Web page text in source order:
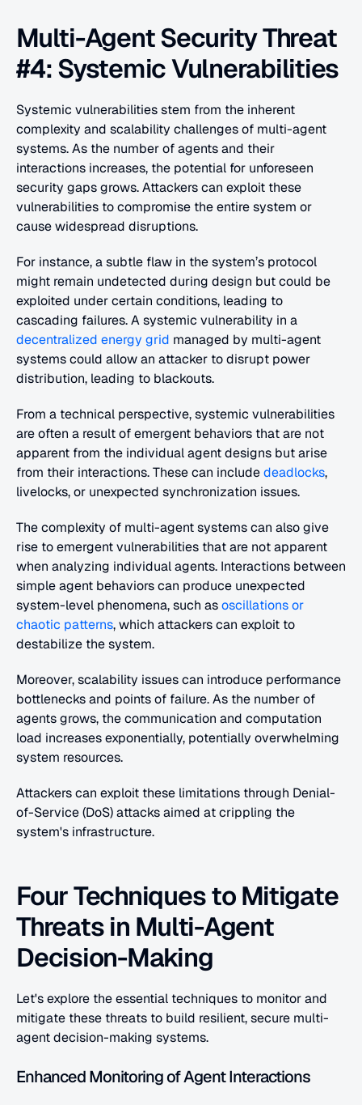
Multi-Agent Security Threat
#4: Systemic Vulnerabilities
Systemic vulnerabilities stem from the inherent
complexity and scalability challenges of multi-agent
systems. As the number of agents and their
interactions increases, the potential for unforeseen
security gaps grows. Attackers can exploit these
vulnerabilities to compromise the entire system or
cause widespread disruptions.
For instance, a subtle flaw in the system’s protocol
might remain undetected during design but could be
exploited under certain conditions, leading to
decentralized energy grid managed by multi-agent
systems could allow an attacker to disrupt power
distribution, leading to blackouts.
From a technical perspective, systemic vulnerabilities
are often a result of emergent behaviors that are not
apparent from the individual agent designs but arise
from their interactions. These can include deadlocks,
livelocks, or unexpected synchronization issues.
The complexity of multi-agent systems can also give
rise to emergent vulnerabilities that are not apparent
when analyzing individual agents. Interactions between
simple agent behaviors can produce unexpected
system-level phenomena, such as oscillations or
chaotic patterns, which attackers can exploit to
destabilize the system.
Moreover, scalability issues can introduce performance
bottlenecks and points of failure. As the number of
agents grows, the communication and computation
load increases exponentially, potentially overwhelming
system resources.
Attackers can exploit these limitations through Denial-
of-Service (DoS) attacks aimed at crippling the
system's infrastructure.
Four Techniques to Mitigate
Threats in Multi-Agent
Decision-Making
Let's explore the essential techniques to monitor and
mitigate these threats to build resilient, secure multi-
agent decision-making systems.
Enhanced Monitoring of Agent Interactions